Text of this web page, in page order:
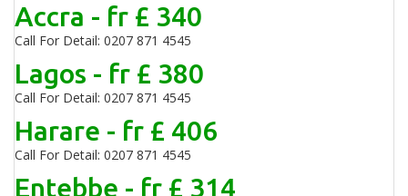
Accra - fr £ 340
Call For Detail: 0207 871 4545
Lagos - fr £ 380
Call For Detail: 0207 871 4545
Harare - fr £ 406
Call For Detail: 0207 871 4545
Entebbe - fr £ 314